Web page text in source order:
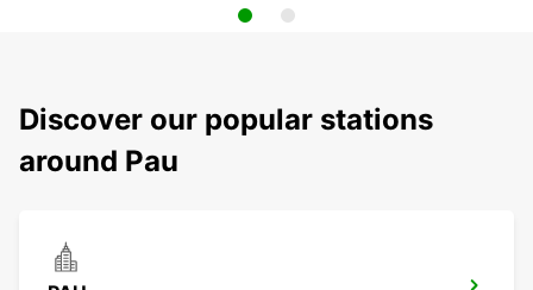
Discover our popular stations
around Pau